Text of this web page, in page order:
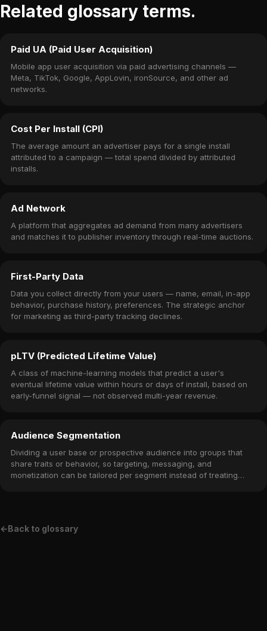
Related glossary terms.
Paid UA (Paid User Acquisition)
Mobile app user acquisition via paid advertising channels —
Meta, TikTok, Google, AppLovin, ironSource, and other ad
networks.
Cost Per Install (CPI)
The average amount an advertiser pays for a single install
attributed to a campaign — total spend divided by attributed
installs.
Ad Network
A platform that aggregates ad demand from many advertisers
and matches it to publisher inventory through real-time auctions.
First-Party Data
Data you collect directly from your users — name, email, in-app
behavior, purchase history, preferences. The strategic anchor
for marketing as third-party tracking declines.
pLTV (Predicted Lifetime Value)
A class of machine-learning models that predict a user's
eventual lifetime value within hours or days of install, based on
early-funnel signal — not observed multi-year revenue.
Audience Segmentation
Dividing a user base or prospective audience into groups that
share traits or behavior, so targeting, messaging, and
monetization can be tailored per segment instead of treating
←Back to glossary